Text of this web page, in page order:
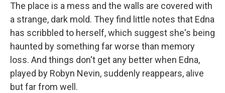
The place is a mess and the walls are covered with
a strange, dark mold. They find little notes that Edna
has scribbled to herself, which suggest she's being
haunted by something far worse than memory
loss. And things don't get any better when Edna,
played by Robyn Nevin, suddenly reappears, alive
but far from well.